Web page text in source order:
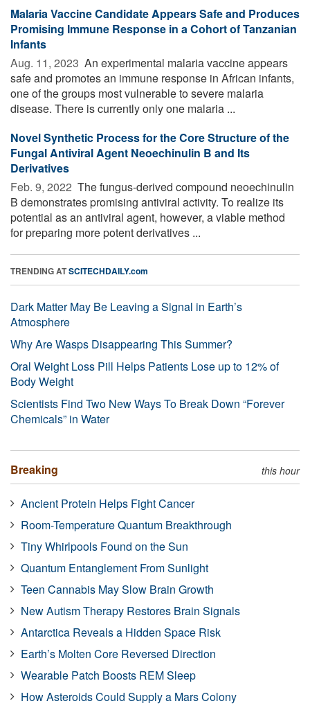
Malaria Vaccine Candidate Appears Safe and Produces
Promising Immune Response in a Cohort of Tanzanian
Infants
Aug. 11, 2023  An experimental malaria vaccine appears
safe and promotes an immune response in African infants,
one of the groups most vulnerable to severe malaria
disease. There is currently only one malaria ...
Novel Synthetic Process for the Core Structure of the
Fungal Antiviral Agent Neoechinulin B and Its
Derivatives
Feb. 9, 2022  The fungus-derived compound neoechinulin
B demonstrates promising antiviral activity. To realize its
potential as an antiviral agent, however, a viable method
for preparing more potent derivatives ...
TRENDING ATSCITECHDAILY.com
Dark Matter May Be Leaving a Signal in Earth’s
Atmosphere
Why Are Wasps Disappearing This Summer?
Oral Weight Loss Pill Helps Patients Lose up to 12% of
Body Weight
Scientists Find Two New Ways To Break Down “Forever
Chemicals” in Water
Breaking this hour
Ancient Protein Helps Fight Cancer
Room-Temperature Quantum Breakthrough
Tiny Whirlpools Found on the Sun
Quantum Entanglement From Sunlight
Teen Cannabis May Slow Brain Growth
New Autism Therapy Restores Brain Signals
Antarctica Reveals a Hidden Space Risk
Earth’s Molten Core Reversed Direction
Wearable Patch Boosts REM Sleep
How Asteroids Could Supply a Mars Colony